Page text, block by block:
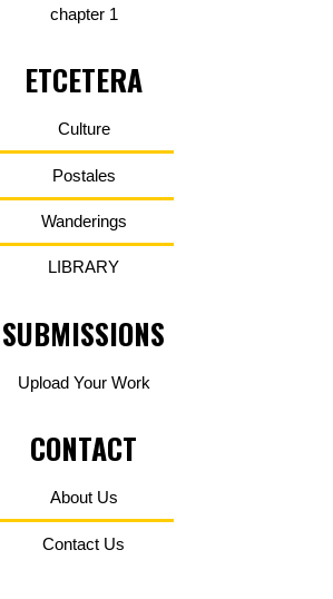
chapter 1
ETCETERA
Culture
Postales
Wanderings
LIBRARY
SUBMISSIONS
Upload Your Work
CONTACT
About Us
Contact Us